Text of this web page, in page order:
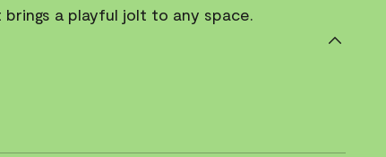
a playful jolt to any space.